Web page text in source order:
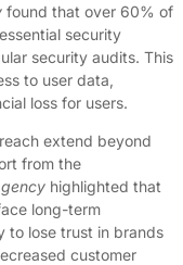
found that over 60% of
security
security audits. This
to user data,
loss for users.
extend beyond
from the
highlighted that
long-term
to lose trust in brands
customer